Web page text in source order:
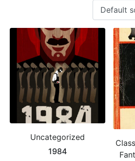
Uncategorized
1984